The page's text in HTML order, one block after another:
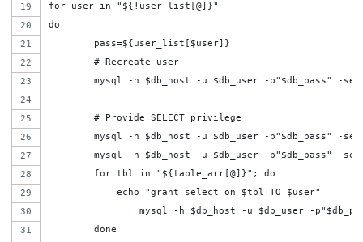
for user in "${!user_list[@]}"
do
	pass=${user_list[$user]}
	# Recreate user
mysql -h $db_host -u $db_user -p"$db_pass" -
	# Provide SELECT privilege
mysql -h $db_host -u $db_user -p"$db_pass" -
mysql -h $db_host -u $db_user -p"$db_pass" -
	for tbl in "${table_arr[@]}"; do
	    echo "grant select on $tbl TO $user"
	done